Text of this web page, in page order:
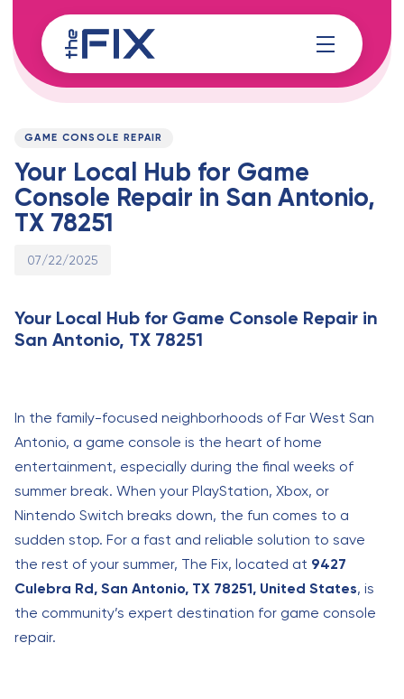
links
to
content
PUBLISHED
GAME CONSOLE REPAIR
Your Local Hub for Game
Console Repair in San Antonio,
TX 78251
Published
07/22/2025
Your Local Hub for Game Console Repair in
San Antonio, TX 78251
In the family-focused neighborhoods of Far West San
Antonio, a game console is the heart of home
entertainment, especially during the final weeks of
summer break. When your PlayStation, Xbox, or
Nintendo Switch breaks down, the fun comes to a
sudden stop. For a fast and reliable solution to save
the rest of your summer, The Fix, located at 9427
Culebra Rd, San Antonio, TX 78251, United States, is
the community’s expert destination for game console
repair.